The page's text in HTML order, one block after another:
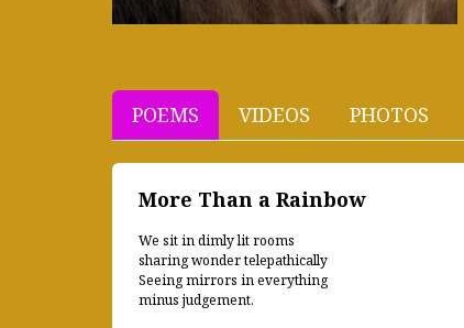
POEMS VIDEOS PHOTOS
More Than a Rainbow
We sit in dimly lit rooms
sharing wonder telepathically
Seeing mirrors in everything
minus judgement.